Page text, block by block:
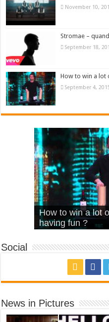
November 10,
Stromae – quand
September 18,
How to win a lot
September 4,
What Is Love –
House’
Hello – Walk off
KRNFX)
Cheerleader –
Cover)
Stromae – quand
How to win a lot
having fun ?
Social
News in Pictures